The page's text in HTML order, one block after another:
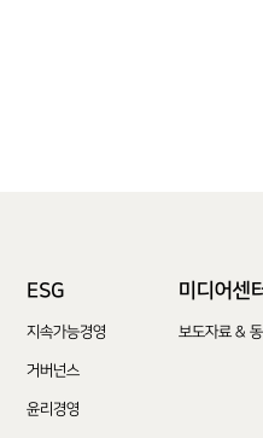
ESG
지속가능경영
거버넌스
윤리경영
미디어센
보도자료 &